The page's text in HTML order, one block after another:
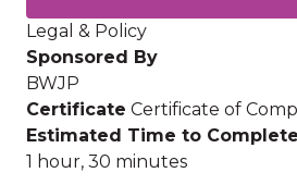
Legal & Policy
Sponsored By
BWJP
Certificate Certificate of
Estimated Time to Complete
1 hour, 30 minutes